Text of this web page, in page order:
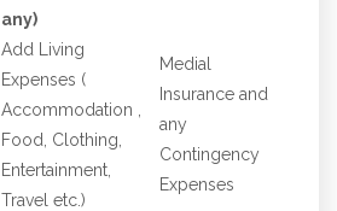
any)
Add Living
Expenses (
Accommodation ,
Food, Clothing,
Entertainment,
Travel etc.)
Medial
Insurance and
any
Contingency
Expenses